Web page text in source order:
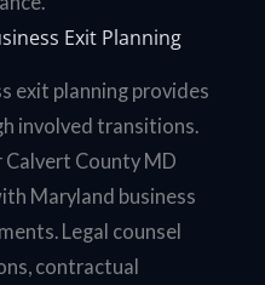
Exit Planning
exit planning provides
involved transitions.
Calvert County MD
Maryland business
Legal counsel
contractual